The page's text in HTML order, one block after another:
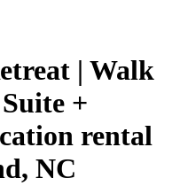
| Walk
+
rental
NC